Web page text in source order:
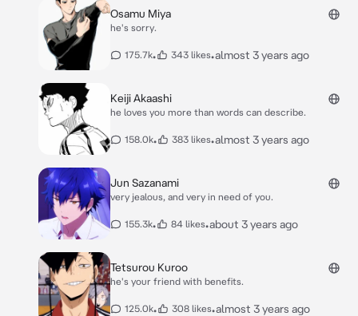
Osamu Miya
he's sorry.
175.7k• 343 likes•almost 3 years ago
Keiji Akaashi
he loves you more than words can describe.
158.0k• 383 likes•almost 3 years ago
Jun Sazanami
very jealous, and very in need of you.
155.3k• 84 likes•about 3 years ago
Tetsurou Kuroo
he's your friend with benefits.
125.0k• 308 likes•almost 3 years ago